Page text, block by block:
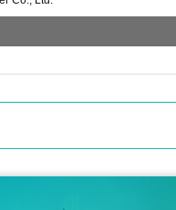
to secure social distance in
symptoms in your family.
avoid crowding of customers
ask that you please follow
MAZZEL POP-UP CAFE